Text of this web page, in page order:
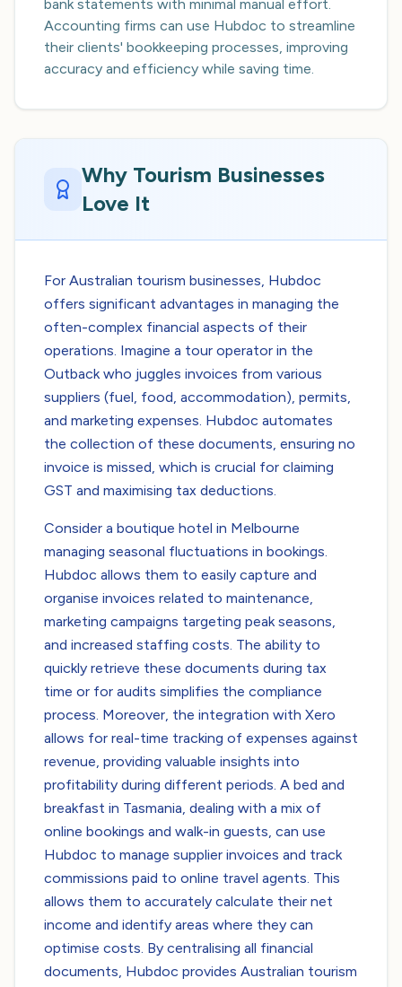
bank statements with minimal manual effort.
Accounting firms can use Hubdoc to streamline
their clients' bookkeeping processes, improving
accuracy and efficiency while saving time.
Why Tourism Businesses
Love It
For Australian tourism businesses, Hubdoc
offers significant advantages in managing the
often-complex financial aspects of their
operations. Imagine a tour operator in the
Outback who juggles invoices from various
suppliers (fuel, food, accommodation), permits,
and marketing expenses. Hubdoc automates
the collection of these documents, ensuring no
invoice is missed, which is crucial for claiming
GST and maximising tax deductions.
Consider a boutique hotel in Melbourne
managing seasonal fluctuations in bookings.
Hubdoc allows them to easily capture and
organise invoices related to maintenance,
marketing campaigns targeting peak seasons,
and increased staffing costs. The ability to
quickly retrieve these documents during tax
time or for audits simplifies the compliance
process. Moreover, the integration with Xero
allows for real-time tracking of expenses against
revenue, providing valuable insights into
profitability during different periods. A bed and
breakfast in Tasmania, dealing with a mix of
online bookings and walk-in guests, can use
Hubdoc to manage supplier invoices and track
commissions paid to online travel agents. This
allows them to accurately calculate their net
income and identify areas where they can
optimise costs. By centralising all financial
documents, Hubdoc provides Australian tourism